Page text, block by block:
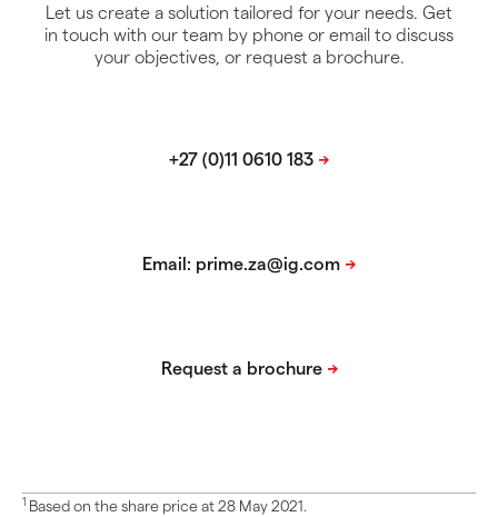
Let us create a solution tailored for your needs. Get
in touch with our team by phone or email to discuss
your objectives, or request a brochure.
1 Based on the share price at 28 May 2021.